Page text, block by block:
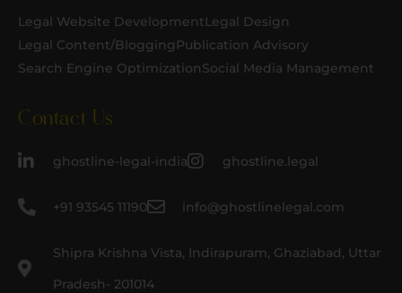
Legal Website DevelopmentLegal Design
Legal Content/Blogging Publication Advisory
Search Engine OptimizationSocial Media Management
Contact Us
ghostline-legal-india ghostline.legal
+91 93545 11190 info@ghostlinelegal.com
Shipra Krishna Vista, Indirapuram, Ghaziabad, Uttar
Pradesh- 201014